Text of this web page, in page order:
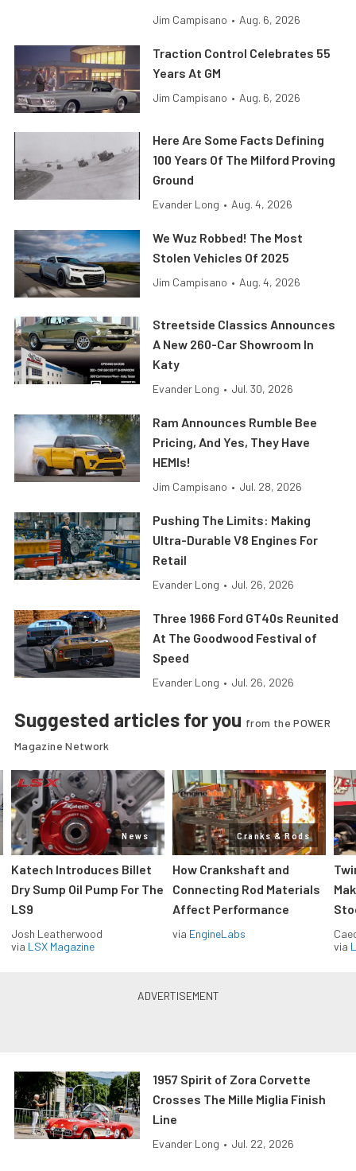
Jim Campisano • Aug. 6, 2026
Traction Control Celebrates 55
Years At GM
Jim Campisano • Aug. 6, 2026
Here Are Some Facts Defining
100 Years Of The Milford Proving
Ground
Evander Long • Aug. 4, 2026
We Wuz Robbed! The Most
Stolen Vehicles Of 2025
Jim Campisano • Aug. 4, 2026
Streetside Classics Announces
A New 260-Car Showroom In
Katy
Evander Long • Jul. 30, 2026
Ram Announces Rumble Bee
Pricing, And Yes, They Have
HEMIs!
Jim Campisano • Jul. 28, 2026
Pushing The Limits: Making
Ultra-Durable V8 Engines For
Retail
Evander Long • Jul. 26, 2026
Three 1966 Ford GT40s Reunited
At The Goodwood Festival of
Speed
Evander Long • Jul. 26, 2026
Suggested articles for you from the POWER
Magazine Network
News
Katech Introduces Billet
Dry Sump Oil Pump For The
LS9
Josh Leatherwood
via LSX Magazine
Cranks & Rods
How Crankshaft and
Connecting Rod Materials
Affect Performance
via EngineLabs
via
1957 Spirit of Zora Corvette
Crosses The Mille Miglia Finish
Line
Evander Long • Jul. 22, 2026